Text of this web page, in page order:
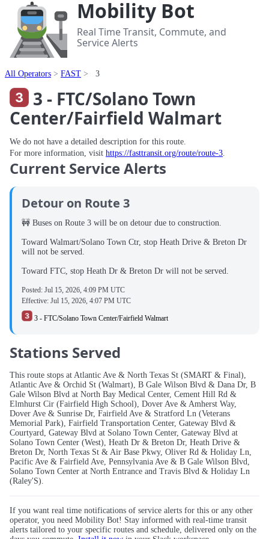
Mobility Bot
Real Time Transit, Commute, and
Service Alerts
All Operators FAST 3
3 - FTC/Solano Town
Center/Fairfield Walmart
We do not have a detailed description for this route.
For more information, visit https://fasttransit.org/route/route-3.
Current Service Alerts
Detour on Route 3
🚧 Buses on Route 3 will be on detour due to construction.
Toward Walmart/Solano Town Ctr, stop Heath Drive & Breton Dr
will not be served.
Toward FTC, stop Heath Dr & Breton Dr will not be served.
Posted: Jul 15, 2026, 4:09 PM UTC
Effective: Jul 15, 2026, 4:07 PM UTC
3 - FTC/Solano Town Center/Fairfield Walmart
Stations Served
This route stops at Atlantic Ave & North Texas St (SMART & Final),
Atlantic Ave & Orchid St (Walmart), B Gale Wilson Blvd & Dana Dr, B
Gale Wilson Blvd at North Bay Medical Center, Cement Hill Rd &
Elmhurst Cir (Fairfield High School), Dover Ave & Amherst Way,
Dover Ave & Sunrise Dr, Fairfield Ave & Stratford Ln (Veterans
Memorial Park), Fairfield Transportation Center, Gateway Blvd &
Courtyard, Gateway Blvd at Solano Town Center, Gateway Blvd at
Solano Town Center (West), Heath Dr & Breton Dr, Heath Drive &
Breton Dr, North Texas St & Air Base Pkwy, Oliver Rd & Holiday Ln,
Pacific Ave & Fairfield Ave, Pennsylvania Ave & B Gale Wilson Blvd,
Solano Town Center at North Entrance and Travis Blvd & Holiday Ln
(Raley'S).
If you want real time notifications of service alerts for this or any other
operator, you need Mobility Bot! Stay informed with real-time transit
alerts tailored to your specific routes and schedule, delivered only on the